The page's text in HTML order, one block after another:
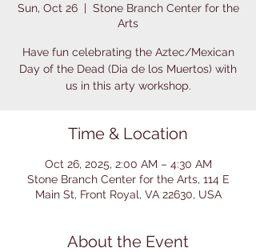
Sun, Oct 26
  |
Stone Branch Center for the
Arts
Have fun celebrating the Aztec/Mexican
Day of the Dead (Dia de los Muertos) with
us in this arty workshop.
Time & Location
Oct 26, 2025, 2:00 AM – 4:30 AM
Stone Branch Center for the Arts, 114 E
Main St, Front Royal, VA 22630, USA
About the Event